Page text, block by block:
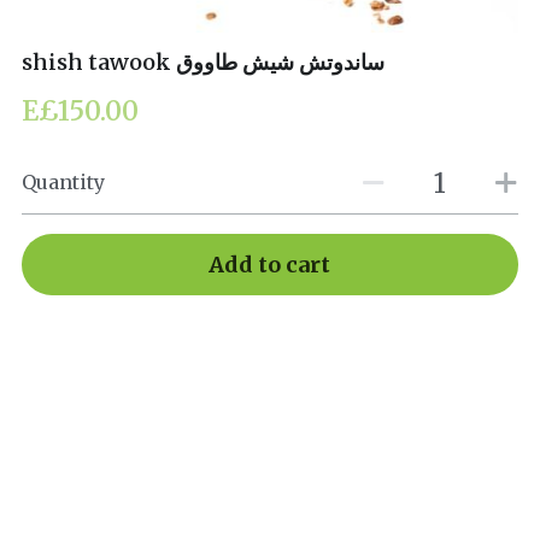
shish tawook ساندوتش شيش طاووق
E£150.00
Quantity
Add to cart